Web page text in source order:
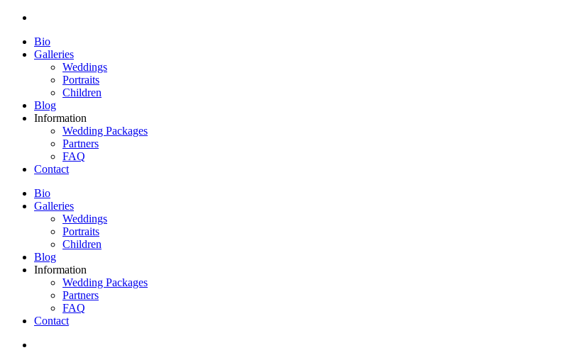
Bio
Galleries
Weddings
Portraits
Children
Blog
Information
Wedding Packages
Partners
FAQ
Contact
Bio
Galleries
Weddings
Portraits
Children
Blog
Information
Wedding Packages
Partners
FAQ
Contact